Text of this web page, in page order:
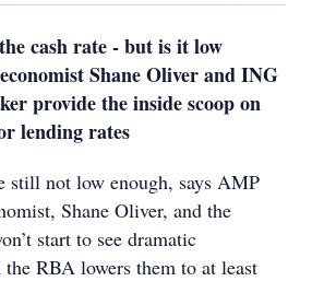
cash rate - but is it low
Shane Oliver and ING
provide the inside scoop on
lending rates
still not low enough, says AMP
Shane Oliver, and the
start to see dramatic
RBA lowers them to at least